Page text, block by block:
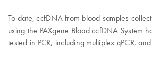
To date, ccfDNA from blood samples
using the PAXgene Blood ccfDNA System
tested in PCR, including multiplex qPCR,